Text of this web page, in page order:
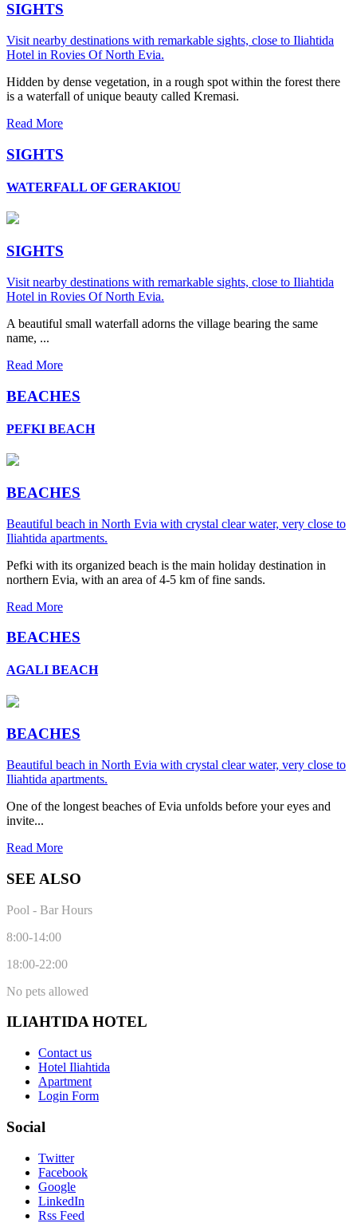
SIGHTS
Visit nearby destinations with remarkable sights, close to Iliahtida
Hotel in Rovies Of North Evia.
Hidden by dense vegetation, in a rough spot within the forest there
is a waterfall of unique beauty called Kremasi.
Read More
SIGHTS
WATERFALL OF GERAKIOU
SIGHTS
Visit nearby destinations with remarkable sights, close to Iliahtida
Hotel in Rovies Of North Evia.
A beautiful small waterfall adorns the village bearing the same
name, ...
Read More
BEACHES
PEFKI BEACH
BEACHES
Beautiful beach in North Evia with crystal clear water, very close to
Iliahtida apartments.
Pefki with its organized beach is the main holiday destination in
northern Evia, with an area of 4-5 km of fine sands.
Read More
BEACHES
AGALI BEACH
BEACHES
Beautiful beach in North Evia with crystal clear water, very close to
Iliahtida apartments.
One of the longest beaches of Evia unfolds before your eyes and
invite...
Read More
SEE ALSO
Pool - Bar Hours
8:00-14:00
18:00-22:00
No pets allowed
ILIAHTIDA HOTEL
Contact us
Hotel Iliahtida
Apartment
Login Form
Social
Twitter
Facebook
Google
LinkedIn
Rss Feed